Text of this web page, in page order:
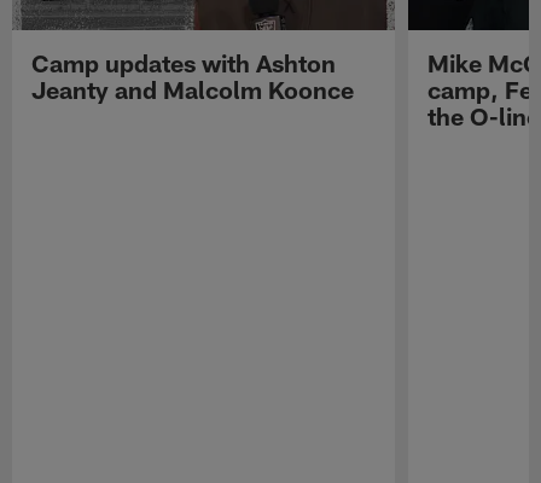
Camp updates with Ashton
Jeanty and Malcolm Koonce
Mike
camp,
the O-line